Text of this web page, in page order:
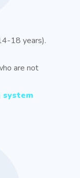
18 years).
are not
system